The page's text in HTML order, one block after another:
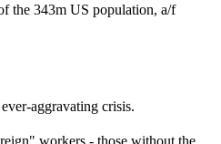
the 343m US population, a/f
aggravating crisis.
workers - those without the